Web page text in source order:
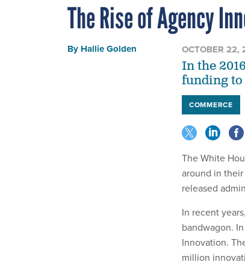
The Rise of Agency
By Hallie Golden OCTOBER 22,
In the
funding to
COMMERCE
The White
around in
released
In recent
bandwagon.
Innovation.
million